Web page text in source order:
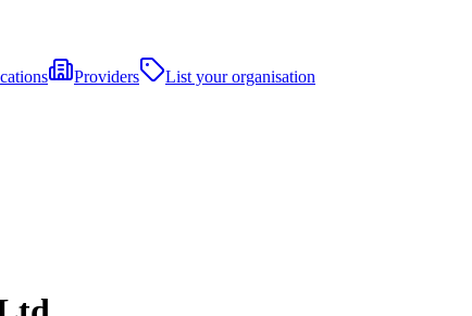
Providers
List your organisation